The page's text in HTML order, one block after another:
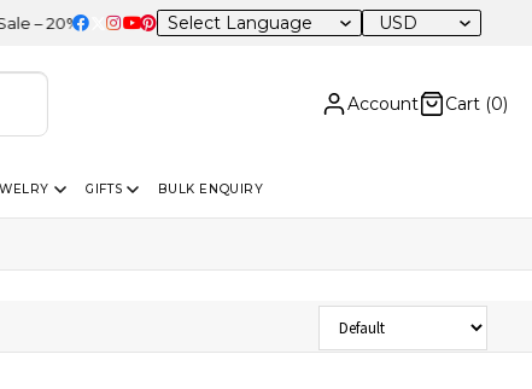
20% OFF Sitewide USD
Account Cart (0)
GIFTS BULK ENQUIRY
Sort Products